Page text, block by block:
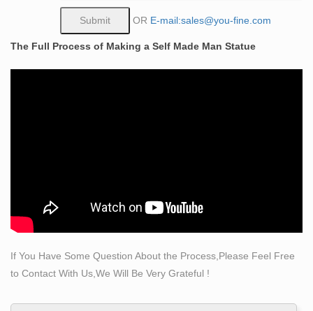
Bobbie Carlyle that … Full Figure Portrait Sculpting by
… Tribute Eagle statue with traditional bronze …
Self made Man statue UNC Charlotte Campus –
The Self Made Man is a sculpture by Loveland artist
This gallery exhibits museum quality reproductions of
classical sculpture and replicas statues … Capitoline
Carving Out Your Own Destiny— – Sculpture from
OR E-mail:sales@you-fine.com
The Full Process of Making a Self Made Man Statue
If You Have Some Question About the Process,Please Feel Free
to Contact With Us,We Will Be Very Grateful !